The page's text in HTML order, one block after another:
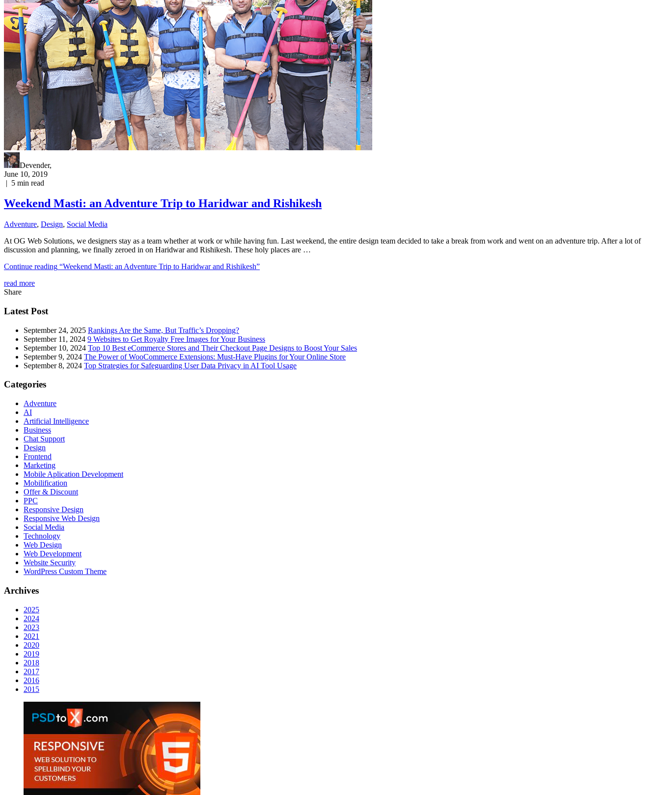
Devender,
June 10, 2019
| 5 min read
Weekend Masti: an Adventure Trip to Haridwar and Rishikesh
Adventure, Design, Social Media
At OG Web Solutions, we designers stay as a team whether at work or while having fun. Last weekend, the entire design team decided to take a break from work and went on an adventure trip. After a lot of
discussion and planning, we finally zeroed in on Haridwar and Rishikesh. These holy places are …
Continue reading “Weekend Masti: an Adventure Trip to Haridwar and Rishikesh”
read more
Share
Latest Post
September 24, 2025 Rankings Are the Same, But Traffic’s Dropping?
September 11, 2024 9 Websites to Get Royalty Free Images for Your Business
September 10, 2024 Top 10 Best eCommerce Stores and Their Checkout Page Designs to Boost Your Sales
September 9, 2024 The Power of WooCommerce Extensions: Must-Have Plugins for Your Online Store
September 8, 2024 Top Strategies for Safeguarding User Data Privacy in AI Tool Usage
Categories
Adventure
AI
Artificial Intelligence
Business
Chat Support
Design
Frontend
Marketing
Mobile Aplication Development
Mobilification
Offer & Discount
PPC
Responsive Design
Responsive Web Dеѕign
Social Media
Technology
Web Design
Web Development
Website Security
WordPress Custom Theme
Archives
2025
2024
2023
2021
2020
2019
2018
2017
2016
2015